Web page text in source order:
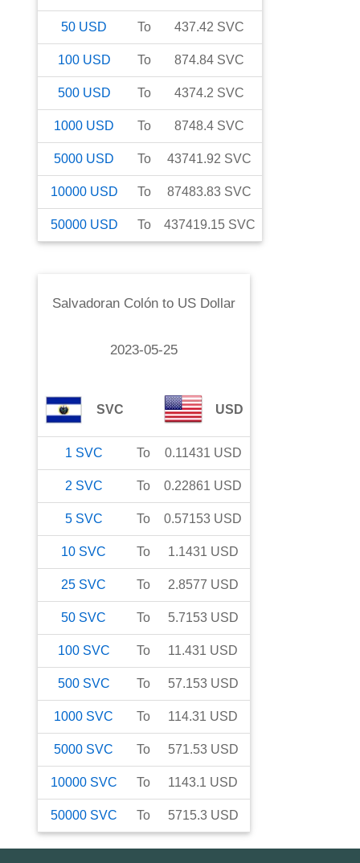
50 USD To 437.42 SVC
100 USD To 874.84 SVC
500 USD To 4374.2 SVC
1000 USD To 8748.4 SVC
5000 USD To 43741.92 SVC
10000 USD To 87483.83 SVC
50000 USD To 437419.15 SVC
Salvadoran Colónto US Dollar
2023-05-25
SVC USD
1 SVC To 0.11431 USD
2 SVC To 0.22861 USD
5 SVC To 0.57153 USD
10 SVC To 1.1431 USD
25 SVC To 2.8577 USD
50 SVC To 5.7153 USD
100 SVC To 11.431 USD
500 SVC To 57.153 USD
1000 SVC To 114.31 USD
5000 SVC To 571.53 USD
10000 SVC To 1143.1 USD
50000 SVC To 5715.3 USD